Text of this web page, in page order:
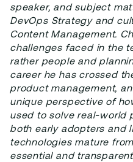
speaker, and subject
DevOps Strategy and
Content Management.
challenges faced in the
rather people and
career he has crossed
product management,
unique perspective of
used to solve real-world
both early adopters and
technologies mature
essential and